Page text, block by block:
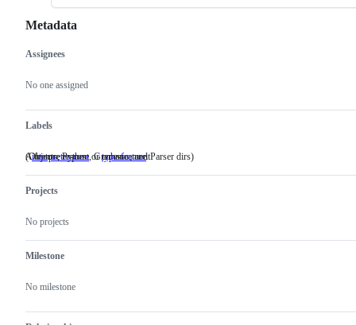
Metadata
Metadata
Assignees
No one assigned
Labels
interpreter-core (Objects,
(Objects, Python, Grammar, and Parser dirs)
type-feature A
A feature request or enhancement
Projects
No projects
Milestone
No milestone
Issue
actions